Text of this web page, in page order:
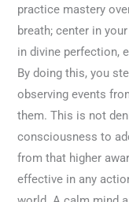
practice mastery
breath; center in
in divine perfection,
By doing this, you
observing events
them. This is not
consciousness to
from that higher
effective in any